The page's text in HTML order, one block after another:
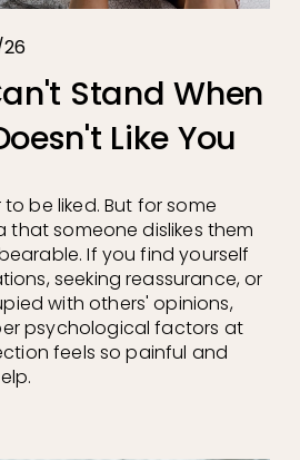
Stand When
Like You
be liked. But for some
that someone dislikes them
If you find yourself
seeking reassurance, or
with others' opinions,
psychological factors at
feels so painful and